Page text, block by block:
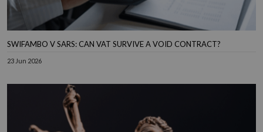
SWIFAMBO V SARS: CAN VAT SURVIVE A VOID CONTRACT?
23 Jun 2026